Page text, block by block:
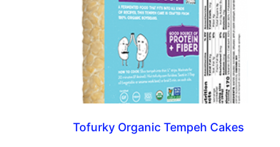
Tofurky Organic Tempeh Cakes